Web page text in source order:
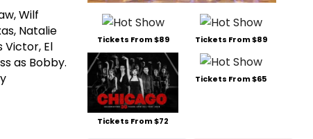
Wilf
Natalie
Victor, El
as Bobby.
Tickets From $89 Tickets From $89
Tickets From $72
Tickets From $65